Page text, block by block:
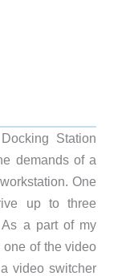
Station
demands of a
One
up to three
As a part of my
of the video
video switcher